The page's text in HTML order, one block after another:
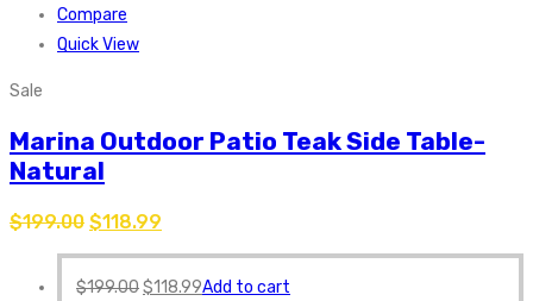
Compare
Quick View
Sale
Marina Outdoor Patio Teak Side Table-
Natural
$199.00 $118.99
$199.00$118.99Add to cart